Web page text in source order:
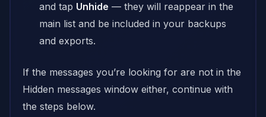
and tap Unhide — they will reappear in the
main list and be included in your backups
and exports.
If the messages you’re looking for are not in the
Hidden messages window either, continue with
the steps below.